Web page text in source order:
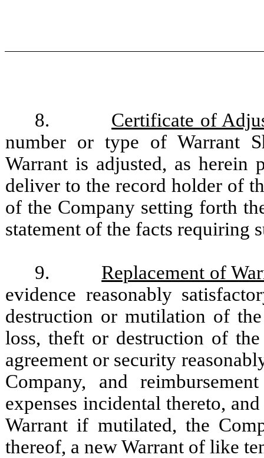
8. Certificate of
number or type of Warrant
Warrant is adjusted, as herein
deliver to the record holder of
of the Company setting forth
statement of the facts requiring
9. Replacement of
evidence reasonably
destruction or mutilation of
loss, theft or destruction of
agreement or security
Company, and
expenses incidental thereto,
Warrant if mutilated, the
thereof, a new Warrant of like